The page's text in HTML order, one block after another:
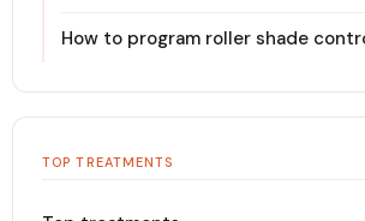
How to program roller shade
TOP TREATMENTS